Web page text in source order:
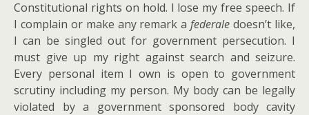
Constitutional rights on hold. I lose my free speech. If
I complain or make any remark afederale doesn’t like,
I can be singled out for government persecution. I
must give up my right against search and seizure.
Every personal item I own is open to government
scrutiny including my person. My body can be legally
violated by a government sponsored body cavity